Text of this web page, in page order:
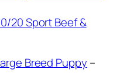
20 Sport Beef &
Breed Puppy –